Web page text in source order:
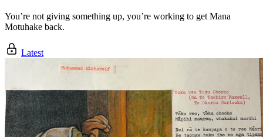
You’re not giving something up, you’re working to get Mana
Motuhake back.
Latest